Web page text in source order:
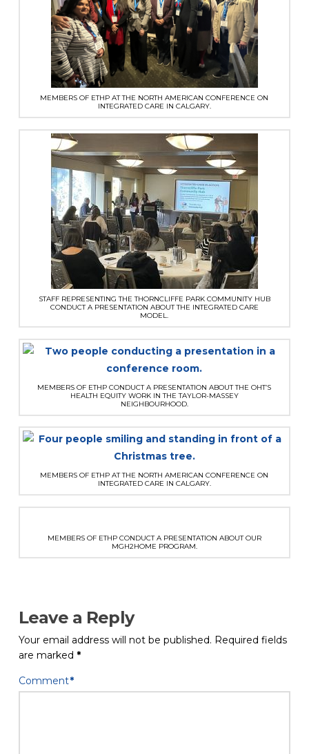
MEMBERS OF ETHP AT THE NORTH AMERICAN CONFERENCE ON
INTEGRATED CARE IN CALGARY.
STAFF REPRESENTING THE THORNCLIFFE PARK COMMUNITY HUB
CONDUCT A PRESENTATION ABOUT THE INTEGRATED CARE
MODEL.
MEMBERS OF ETHP CONDUCT A PRESENTATION ABOUT THE OHT’S
HEALTH EQUITY WORK IN THE TAYLOR-MASSEY
NEIGHBOURHOOD.
MEMBERS OF ETHP AT THE NORTH AMERICAN CONFERENCE ON
INTEGRATED CARE IN CALGARY.
MEMBERS OF ETHP CONDUCT A PRESENTATION ABOUT OUR
MGH2HOME PROGRAM.
Leave a Reply
Your email address will not be published. Required fields
are marked *
Comment*